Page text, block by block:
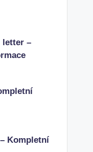
letter –
Kompletní